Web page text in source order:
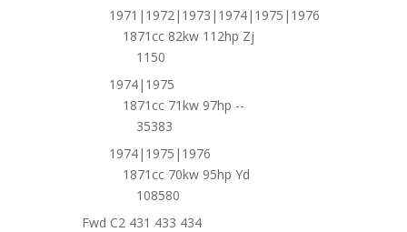
1971|1972|1973|1974|1975|1976
1871cc 82kw 112hp Zj
1150
1974|1975
1871cc 71kw 97hp --
35383
1974|1975|1976
1871cc 70kw 95hp Yd
108580
Fwd C2 431 433 434